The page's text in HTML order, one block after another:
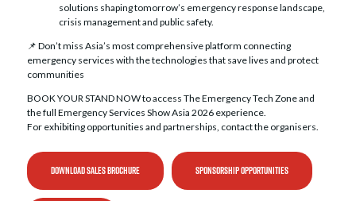
solutions shaping tomorrow’s emergency response landscape,
crisis management and public safety.
📌 Don’t miss Asia’s most comprehensive platform connecting
emergency services with the technologies that save lives and protect
communities
BOOK YOUR STAND NOW to access The Emergency Tech Zone and
the full Emergency Services Show Asia 2026 experience.
For exhibiting opportunities and partnerships, contact the organisers.
DOWNLOAD SALES BROCHURE SPONSORSHIP OPPORTUNITIES